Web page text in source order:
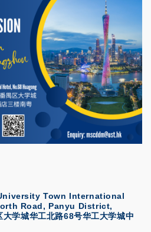
Town International
Road, Panyu District,
学城华工北路68号华工大学城中